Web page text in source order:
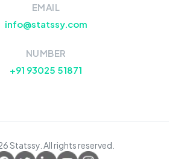
EMAIL
info@statssy.com
NUMBER
+91 93025 51871
Statssy. All rights reserved.